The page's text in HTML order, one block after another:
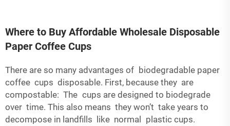
Where to Buy Affordable Wholesale Disposable
Paper Coffee Cups
There are so many advantages of biodegradable paper
coffee cups disposable. First, because they are
compostable: The cups are designed to biodegrade
over time. This also means they won’t take years to
decompose in landfills like normal plastic cups.